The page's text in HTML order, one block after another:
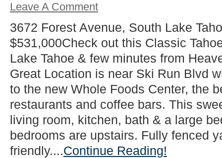
Leave A Comment
3672 Forest Avenue, South Lake
$531,000Check out this Classic
Lake Tahoe & few minutes from
Great Location is near Ski Run Blvd
to the new Whole Foods Center, the
restaurants and coffee bars. This
living room, kitchen, bath & a large
bedrooms are upstairs. Fully fenced
friendly....Continue Reading!